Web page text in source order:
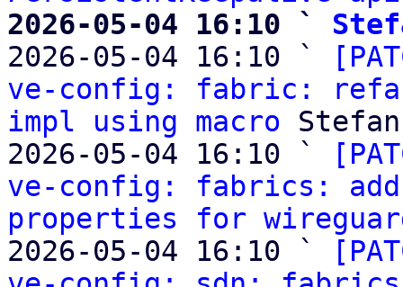
2026-05-04 16:10 `
2026-05-04 16:10 `
ve-config: fabric:
impl using macro
2026-05-04 16:10 `
ve-config: fabrics:
properties for
2026-05-04 16:10 `